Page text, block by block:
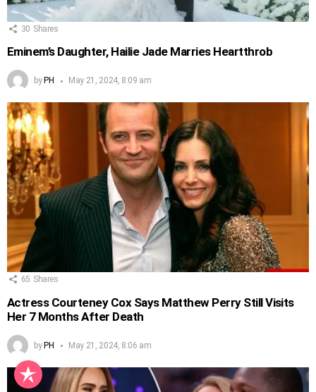
30 Shares
Eminem’s Daughter, Hailie Jade Marries Heartthrob
by PH May 21, 2024, 8:09 am
65 Shares
Actress Courteney Cox Says Matthew Perry Still Visits
Her 7 Months After Death
by PH May 21, 2024, 8:06 am